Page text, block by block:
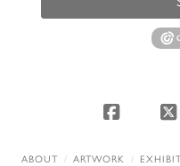
ABOUT ARTWORK